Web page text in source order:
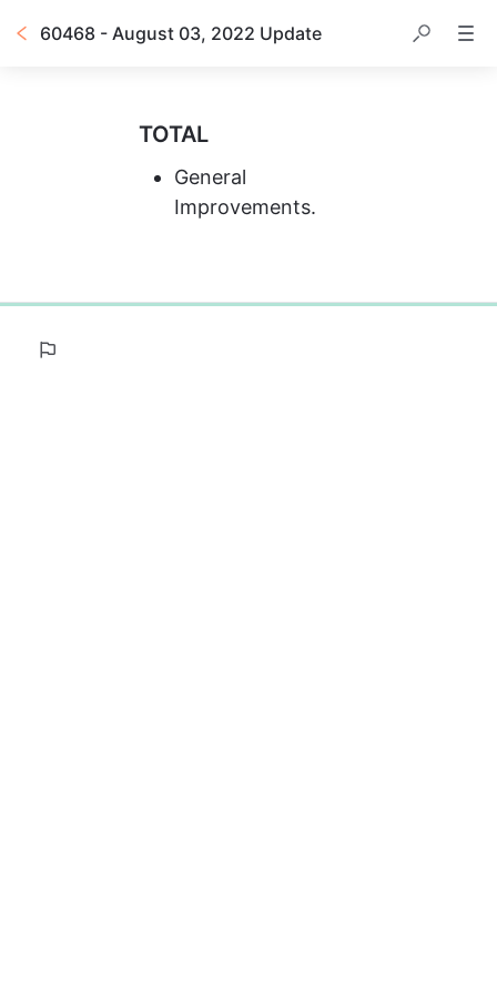
60468 - August 03, 2022 Update
TOTAL
General
Improvements.
0%